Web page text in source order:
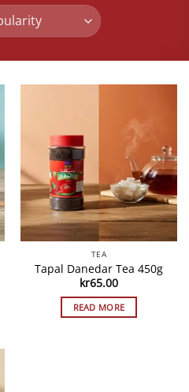
TEA
Tapal Danedar Tea 450g
kr65.00
READ MORE